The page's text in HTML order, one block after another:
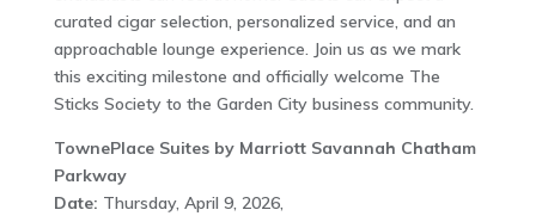
curated cigar selection, personalized service, and an
approachable lounge experience. Join us as we mark
this exciting milestone and officially welcome The
Sticks Society to the Garden City business community.
TownePlace Suites by Marriott Savannah Chatham
Parkway
Date: Thursday, April 9, 2026,